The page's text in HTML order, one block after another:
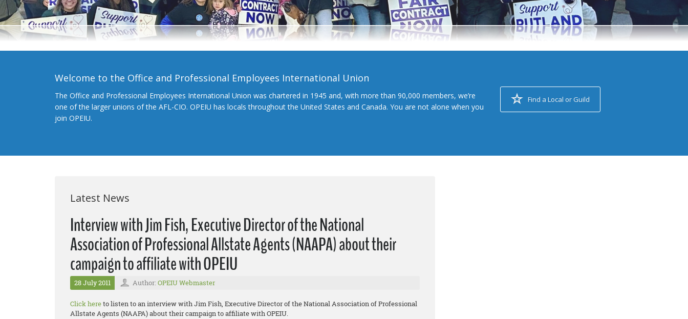
Welcome to the Office and Professional Employees International Union
The Office and Professional Employees International Union was chartered in 1945 and, with more than 90,000 members, we’re
one of the larger unions of the AFL-CIO. OPEIU has locals throughout the United States and Canada. You are not alone when you
join OPEIU.
Find a Local or Guild
Latest News
Interview with Jim Fish, Executive Director of the National
Association of Professional Allstate Agents (NAAPA) about their
campaign to affiliate with OPEIU
28 July 2011 Author: OPEIU Webmaster
Click hereto listen to an interview with Jim Fish, Executive Director of the National Association of Professional
Allstate Agents (NAAPA) about their campaign to affiliate with OPEIU.